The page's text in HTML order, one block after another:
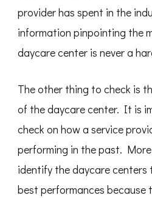
provider has spent in the
information pinpointing the
daycare center is never a
The other thing to check is
of the daycare center. It is
check on how a service
performing in the past.
identify the daycare
best performances because